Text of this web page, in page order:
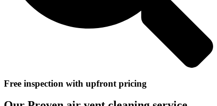
Free inspection with upfront pricing